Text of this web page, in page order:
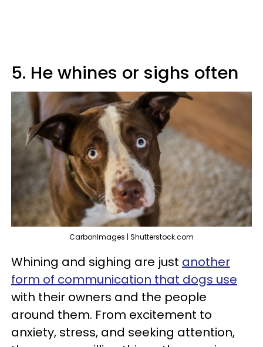
5. He whines or sighs often
CarbonImages | Shutterstock.com
Whining and sighing are just another
form of communication that dogs use
with their owners and the people
around them. From excitement to
anxiety, stress, and seeking attention,